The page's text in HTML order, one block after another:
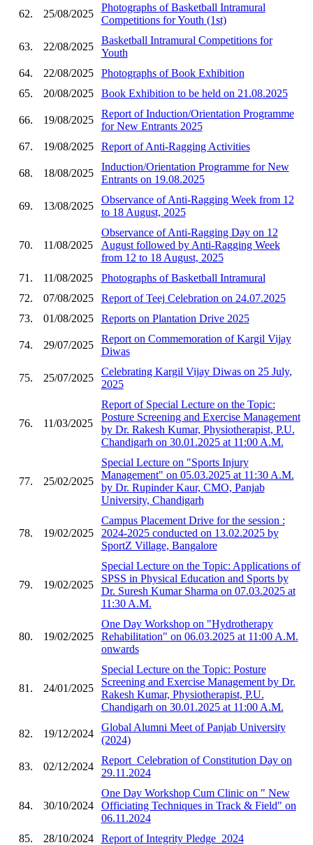
62. 25/08/2025
Photographs of Basketball Intramural
Competitions for Youth (1st)
63. 22/08/2025
Basketball Intramural Competitions for
Youth
64.
22/08/2025
Photographs of Book Exhibition
65.
20/08/2025 Book Exhibition to be held on 21.08.2025
66. 19/08/2025
Report of Induction/Orientation Programme
for New Entrants 2025
67.
19/08/2025 Report of Anti-Ragging Activities
68. 18/08/2025
Induction/Orientation Programme for New
Entrants on 19.08.2025
69. 13/08/2025
Observance of Anti-Ragging Week from 12
to 18 August, 2025
70. 11/08/2025
Observance of Anti-Ragging Day on 12
August followed by Anti-Ragging Week
from 12 to 18 August, 2025
71.
11/08/2025
Photographs of Basketball Intramural
72.
07/08/2025
Report of Teej Celebration on 24.07.2025
73.
01/08/2025 Reports on Plantation Drive 2025
74. 29/07/2025
Report on Commemoration of Kargil Vijay
Diwas
75. 25/07/2025
Celebrating Kargil Vijay Diwas on 25 July,
2025
76. 11/03/2025
Report of Special Lecture on the Topic:
Posture Screening and Exercise Management
by Dr. Rakesh Kumar, Physiotherapist, P.U.
Chandigarh on 30.01.2025 at 11:00 A.M.
77. 25/02/2025
Special Lecture on "Sports Injury
Management" on 05.03.2025 at 11:30 A.M.
by Dr. Rupinder Kaur, CMO, Panjab
University, Chandigarh
78. 19/02/2025
Campus Placement Drive for the session :
2024-2025 conducted on 13.02.2025 by
SportZ Village, Bangalore
79. 19/02/2025
Special Lecture on the Topic: Applications of
SPSS in Physical Education and Sports by
Dr. Suresh Kumar Sharma on 07.03.2025 at
11:30 A.M.
80. 19/02/2025
One Day Workshop on "Hydrotherapy
Rehabilitation" on 06.03.2025 at 11:00 A.M.
onwards
81. 24/01/2025
Special Lecture on the Topic: Posture
Screening and Exercise Management by Dr.
Rakesh Kumar, Physiotherapist, P.U.
Chandigarh on 30.01.2025 at 11:00 A.M.
82. 19/12/2024
Global Alumni Meet of Panjab University
(2024)
83. 02/12/2024
Report_Celebration of Constitution Day on
29.11.2024
84. 30/10/2024
One Day Workshop Cum Clinic on " New
Officiating Techniques in Track & Field" on
06.11.2024
85.
28/10/2024 Report of Integrity Pledge_2024